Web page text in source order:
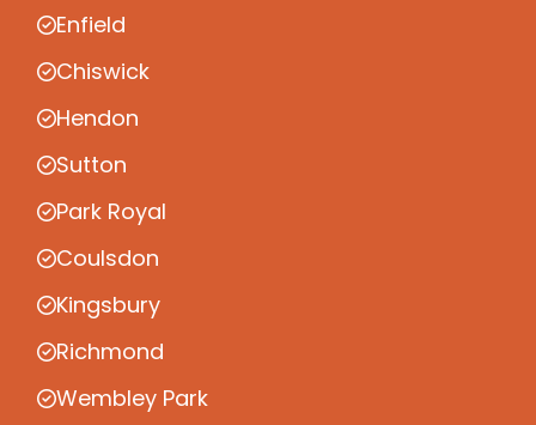
Enfield
Chiswick
Hendon
Sutton
Park Royal
Coulsdon
Kingsbury
Richmond
Wembley Park